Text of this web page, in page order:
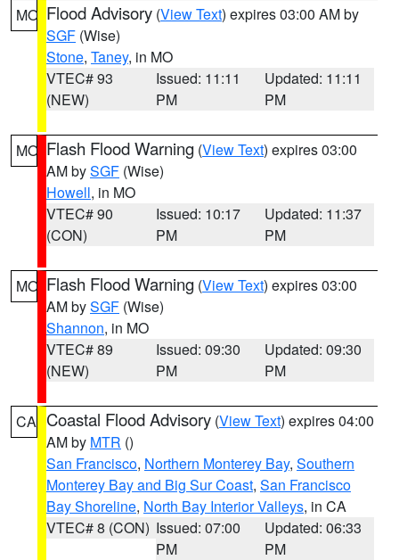
MO Flood Advisory (View Text) expires 03:00 AM by
SGF (Wise)
Stone, Taney, in MO
VTEC# 93
(NEW)
Issued: 11:11
PM
Updated: 11:11
PM
MO Flash Flood Warning (View Text) expires 03:00
AM bySGF (Wise)
Howell, in MO
VTEC# 90
(CON)
Issued: 10:17
PM
Updated: 11:37
PM
MO Flash Flood Warning (View Text) expires 03:00
AM bySGF (Wise)
Shannon, in MO
VTEC# 89
(NEW)
Issued: 09:30
PM
Updated: 09:30
PM
CA Coastal Flood Advisory (View Text) expires 04:00
AM by MTR ()
San Francisco, Northern Monterey Bay, Southern
Monterey Bay and Big Sur Coast, San Francisco
Bay Shoreline, North Bay Interior Valleys, in CA
VTEC# 8 (CON) Issued: 07:00
PM
Updated: 06:33
PM